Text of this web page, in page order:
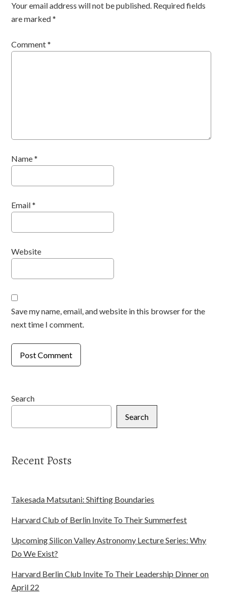
Your email address will not be published. Required fields
are marked*
Comment*
Name*
Email*
Website
Save my name, email, and website in this browser for the
next time I comment.
Search
Search
Recent Posts
Takesada Matsutani: Shifting Boundaries
Harvard Club of Berlin Invite To Their Summerfest
Upcoming Silicon Valley Astronomy Lecture Series: Why
Do We Exist?
Harvard Berlin Club Invite To Their Leadership Dinner on
April 22